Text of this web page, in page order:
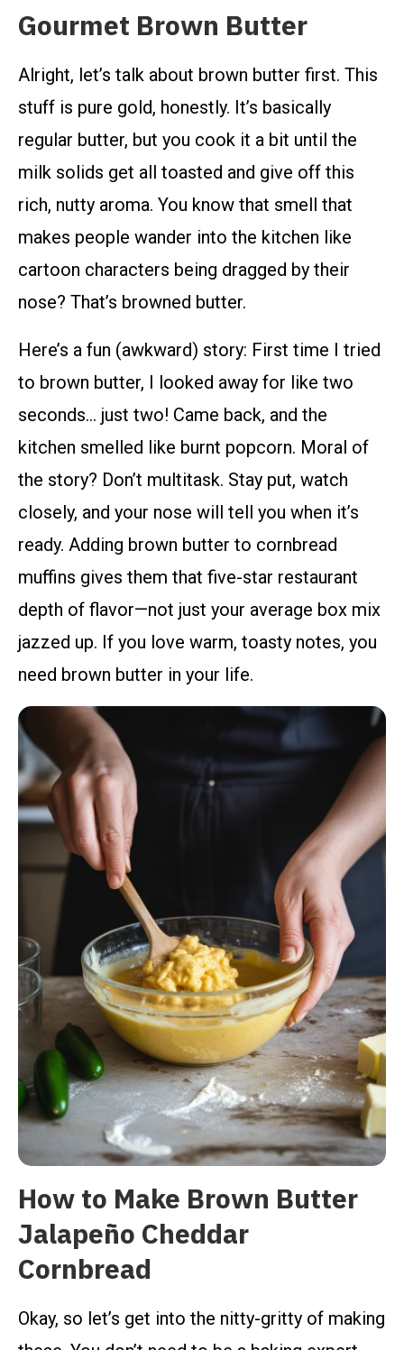
Gourmet Brown Butter
Alright, let’s talk about brown butter first. This
stuff is pure gold, honestly. It’s basically
regular butter, but you cook it a bit until the
milk solids get all toasted and give off this
rich, nutty aroma. You know that smell that
makes people wander into the kitchen like
cartoon characters being dragged by their
nose? That’s browned butter.
Here’s a fun (awkward) story: First time I tried
to brown butter, I looked away for like two
seconds… just two! Came back, and the
kitchen smelled like burnt popcorn. Moral of
the story? Don’t multitask. Stay put, watch
closely, and your nose will tell you when it’s
ready. Adding brown butter to cornbread
muffins gives them that five-star restaurant
depth of flavor—not just your average box mix
jazzed up. If you love warm, toasty notes, you
need brown butter in your life.
How to Make Brown Butter
Jalapeño Cheddar
Cornbread
Okay, so let’s get into the nitty-gritty of making